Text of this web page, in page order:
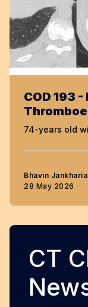
COD 193
74-years old
Bhavin Jankharia
28 May 2026
CT